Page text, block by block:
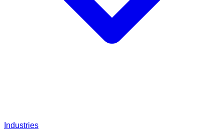
Industries